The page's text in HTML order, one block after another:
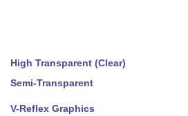
High Transparent (Clear)
Semi-Transparent
V-Reflex Graphics